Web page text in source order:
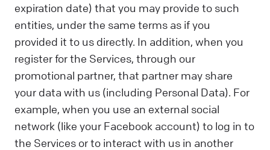
expiration date) that you may provide to such
entities, under the same terms as if you
provided it to us directly. In addition, when you
register for the Services, through our
promotional partner, that partner may share
your data with us (including Personal Data). For
example, when you use an external social
network (like your Facebook account) to log in to
the Services or to interact with us in another